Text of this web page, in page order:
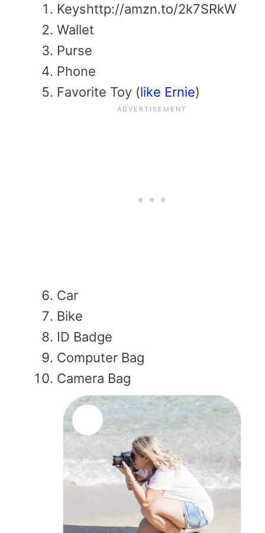
Keyshttp://amzn.to/2k7SRkW
Wallet
Purse
Phone
Favorite Toy (like Ernie)
Car
Bike
ID Badge
Computer Bag
Camera Bag